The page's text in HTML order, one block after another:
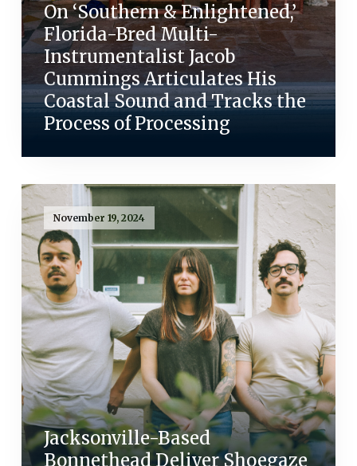
On ‘Southern & Enlightened,’
Florida-Bred Multi-
Instrumentalist Jacob
Cummings Articulates His
Coastal Sound and Tracks the
Process of Processing
November 19, 2024
Jacksonville-Based
Bonnethead Deliver Shoegaze